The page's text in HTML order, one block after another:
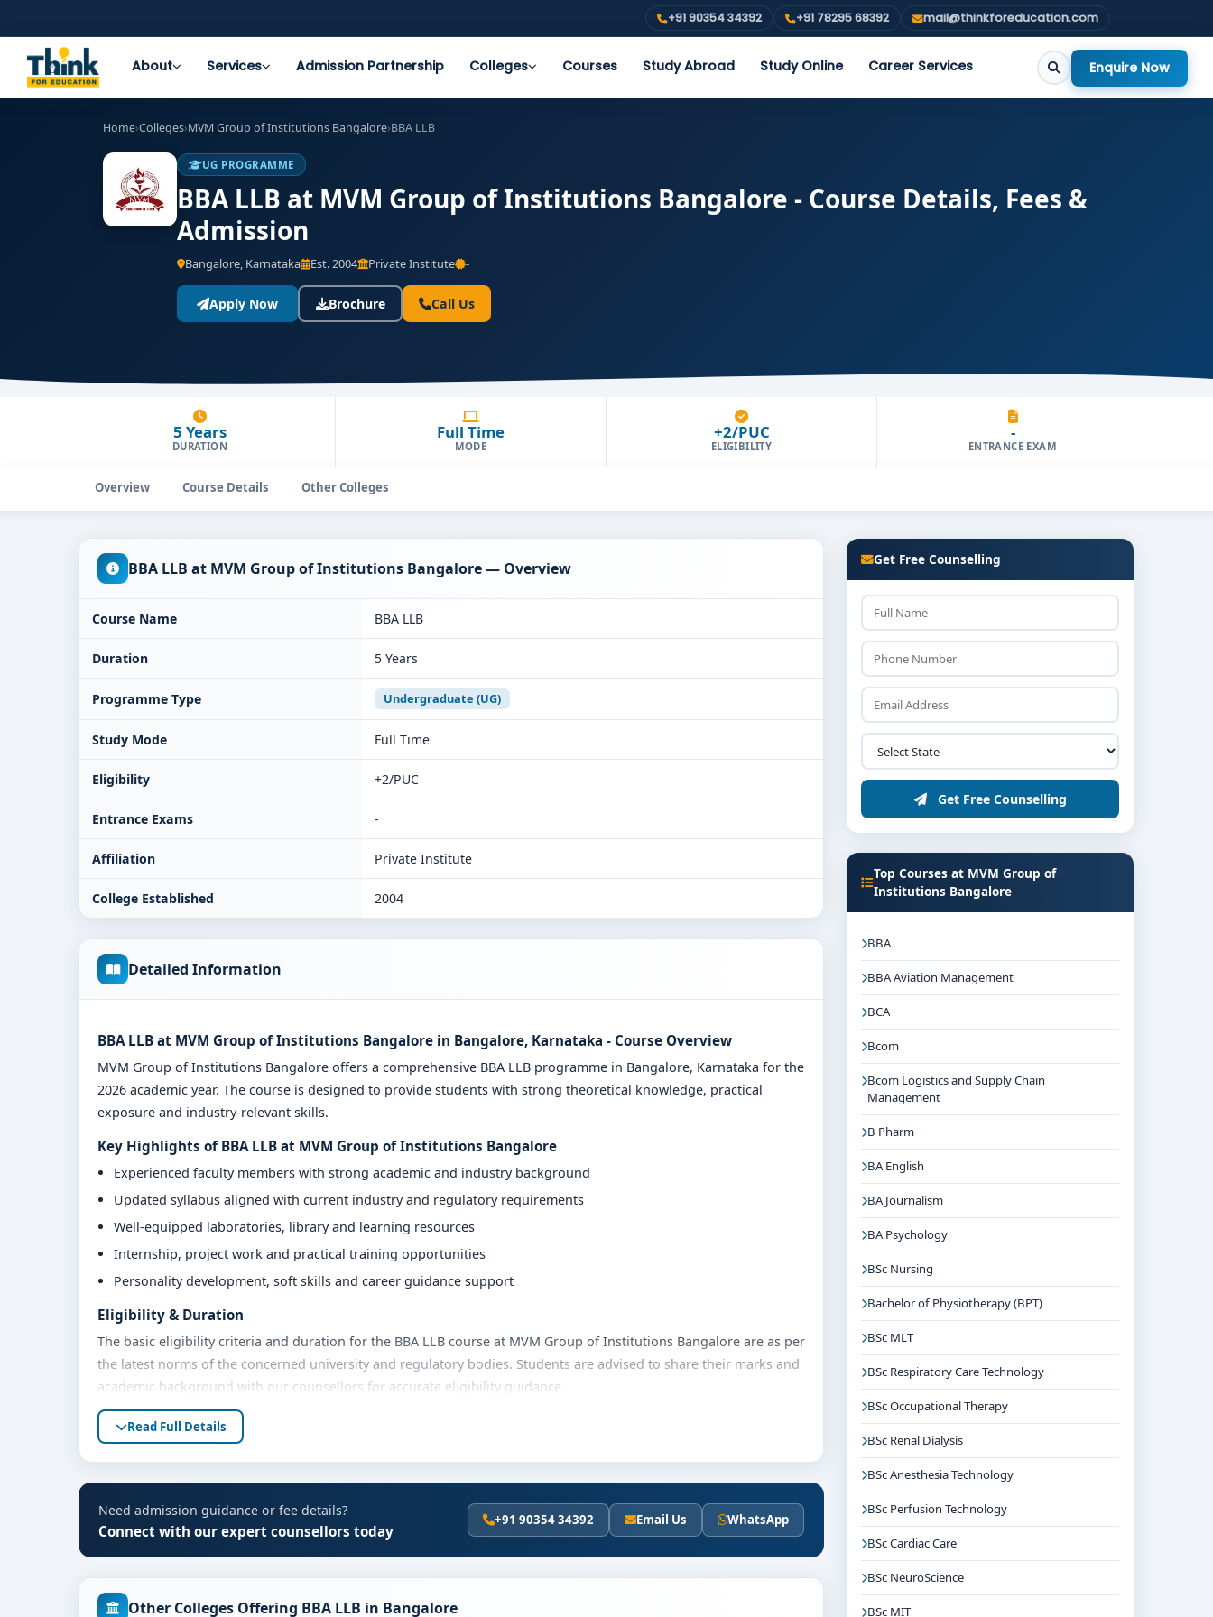
+91 90354 34392 +91 78295 68392 mail@thinkforeducation.com
About Services Admission Partnership Colleges Courses Study Abroad Study Online Career Services Enquire Now
Home›Colleges›MVM Group of Institutions Bangalore›BBA LLB
UG PROGRAMME
BBA LLB at MVM Group of Institutions Bangalore - Course Details, Fees &
Admission
Bangalore, Karnataka Est. 2004 Private Institute -
Apply Now Brochure Call Us
5 Years
DURATION
Full Time
MODE
+2/PUC
ELIGIBILITY
-
ENTRANCE EXAM
Overview Course Details Other Colleges
BBA LLB at MVM Group of Institutions Bangalore — Overview
Course Name BBA LLB
Duration 5 Years
Programme Type Undergraduate (UG)
Study Mode Full Time
Eligibility +2/PUC
Entrance Exams -
Affiliation Private Institute
College Established 2004
Detailed Information
BBA LLB at MVM Group of Institutions Bangalore in Bangalore, Karnataka - Course Overview
MVM Group of Institutions Bangalore offers a comprehensive BBA LLB programme in Bangalore, Karnataka for the
2026 academic year. The course is designed to provide students with strong theoretical knowledge, practical
exposure and industry-relevant skills.
Key Highlights of BBA LLB at MVM Group of Institutions Bangalore
Experienced faculty members with strong academic and industry background
Updated syllabus aligned with current industry and regulatory requirements
Well-equipped laboratories, library and learning resources
Internship, project work and practical training opportunities
Personality development, soft skills and career guidance support
Eligibility & Duration
The basic eligibility criteria and duration for the BBA LLB course at MVM Group of Institutions Bangalore are as per
the latest norms of the concerned university and regulatory bodies. Students are advised to share their marks and
academic background with our counsellors for accurate eligibility guidance.
Fees, Scholarships & Payment Options
The fee structure for BBA LLB at MVM Group of Institutions Bangalore varies based on category, quota and
Admission Process for BBA LLB at MVM Group of Institutions Bangalore
Share your academic details and entrance exam scores (if applicable)
Shortlisting of candidates based on eligibility and merit
Read Full Details
Need admission guidance or fee details?
Connect with our expert counsellors today
+91 90354 34392 Email Us WhatsApp
Other Colleges Offering BBA LLB in Bangalore
Get Free Counselling
Get Free Counselling
Top Courses at MVM Group of
Institutions Bangalore
BBA
BBA Aviation Management
BCA
Bcom
Bcom Logistics and Supply Chain
Management
B Pharm
BA English
BA Journalism
BA Psychology
BSc Nursing
Bachelor of Physiotherapy (BPT)
BSc MLT
BSc Respiratory Care Technology
BSc Occupational Therapy
BSc Renal Dialysis
BSc Anesthesia Technology
BSc Perfusion Technology
BSc Cardiac Care
BSc NeuroScience
BSc MIT